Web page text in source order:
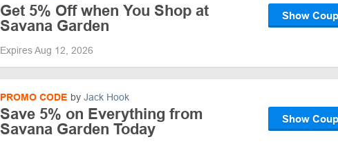
Get 5% Off when You Shop at
Savana Garden
Show
Expires Aug 12, 2026
PROMO CODE by Jack Hook
Save 5% on Everything from
Savana Garden Today
Show